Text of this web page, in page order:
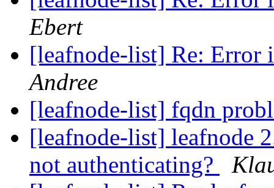
Ebert
[leafnode-list] Re: Error
Andree
[leafnode-list] fqdn
[leafnode-list] leafnode
not authenticating?